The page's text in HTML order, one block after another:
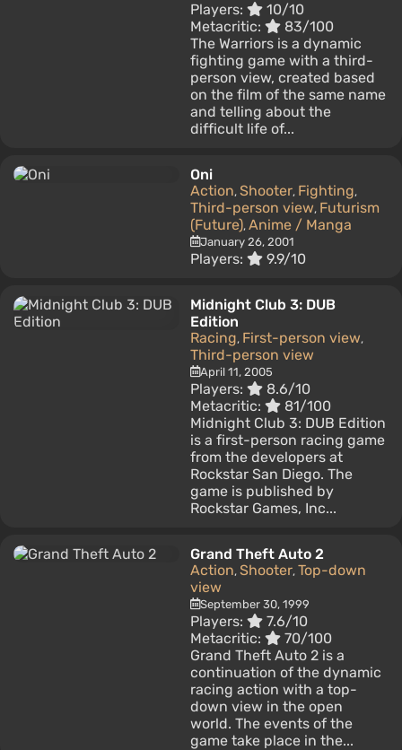
Players:
10/10
Metacritic:
83/100
The Warriors is a dynamic
fighting game with a third-
person view, created based
on the film of the same name
and telling about the
difficult life of...
Oni
Action, Shooter, Fighting,
Third-person view, Futurism
(Future), Anime / Manga
January 26, 2001
Players: 9.9/10
Midnight Club 3: DUB
Edition
Racing, First-person view,
Third-person view
April 11, 2005
Players:
8.6/10
Metacritic:
81/100
Midnight Club 3: DUB Edition
is a first-person racing game
from the developers at
Rockstar San Diego. The
game is published by
Rockstar Games, Inc...
Grand Theft Auto 2
Action, Shooter, Top-down
view
September 30, 1999
Players:
7.6/10
Metacritic:
70/100
Grand Theft Auto 2 is a
continuation of the dynamic
racing action with a top-
down view in the open
world. The events of the
game take place in the...